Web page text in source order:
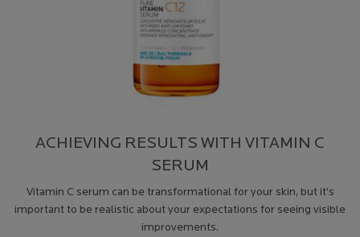
ACHIEVING RESULTS WITH VITAMIN C
SERUM
Vitamin C serum can be transformational for your skin, but it’s
important to be realistic about your expectations for seeing visible
improvements.